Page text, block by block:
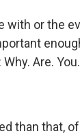
with or the
Are.
than that,